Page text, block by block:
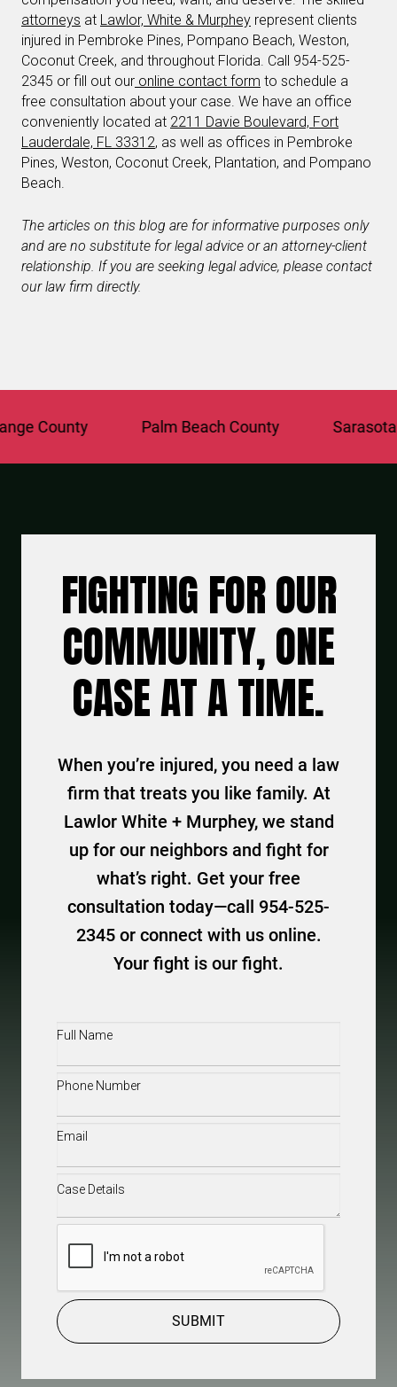
attorneys at Lawlor, White & Murphey represent clients
injured in Pembroke Pines, Pompano Beach, Weston,
Coconut Creek, and throughout Florida. Call 954-525-
2345 or fill out our online contact form to schedule a
free consultation about your case. We have an office
conveniently located at 2211 Davie Boulevard, Fort
Lauderdale, FL 33312, as well as offices in Pembroke
Pines, Weston, Coconut Creek, Plantation, and Pompano
Beach.
The articles on this blog are for informative purposes only
and are no substitute for legal advice or an attorney-client
relationship. If you are seeking legal advice, please contact
our law firm directly.
County Palm Beach County Sarasota
FIGHTING FOR OUR
COMMUNITY, ONE
CASE AT A TIME.
When you’re injured, you need a law
firm that treats you like family. At
Lawlor White + Murphey, we stand
up for our neighbors and fight for
what’s right. Get your free
consultation today—call 954-525-
2345 or connect with us online.
Your fight is our fight.
Full
Phone(Required)
Email(Required)
Case
SUBMIT